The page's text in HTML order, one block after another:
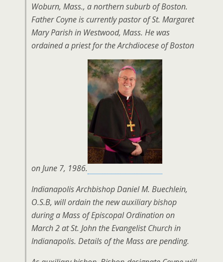
Woburn, Mass., a northern suburb of Boston.
Father Coyne is currently pastor of St. Margaret
Mary Parish in Westwood, Mass. He was
ordained a priest for the Archdiocese of Boston
on June 7, 1986.
Indianapolis Archbishop Daniel M. Buechlein,
O.S.B, will ordain the new auxiliary bishop
during a Mass of Episcopal Ordination on
March 2 at St. John the Evangelist Church in
Indianapolis. Details of the Mass are pending.